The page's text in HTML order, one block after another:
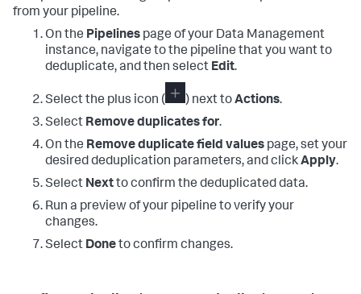
from your pipeline.
On the Pipelines page of your Data Management
instance, navigate to the pipeline that you want to
deduplicate, and then select Edit.
Select the plus icon ( ) next toActions.
Select Remove duplicates for.
On the Remove duplicate field values page, set your
desired deduplication parameters, and clickApply.
Select Nextto confirm the deduplicated data.
Run a preview of your pipeline to verify your
changes.
Select Doneto confirm changes.